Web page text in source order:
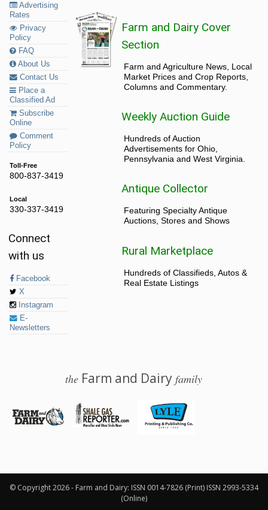
Advertising
Rates
Privacy
Policy
FAQ
About Us
Contact Us
Place a
Classified Ad
Subscribe
Online
Comment
Policy
Toll-Free
800-837-3419
Local
330-337-3419
Connect
with us
Facebook
X
Instagram
E-
Newsletters
Farm and Dairy Cover
Section
Farm and Agriculture News, Local
Market Prices and Crop Reports,
Columns and Commentary.
Weekly Auction Guide
Hundreds of Auction
Advertisements for Ohio,
Pennsylvania and West Virginia.
Antique Collector
Featuring Specialty Antique
Auctions, Stores and Shows
Rural Marketplace
Hundreds of Classifieds, Autos &
Real Estate Listings
the Farm and Dairyfamily
© Copyright 2026 - Farm and Dairy: ISSN 0014-7826 (Print) ISSN 2993-5334
(Online)